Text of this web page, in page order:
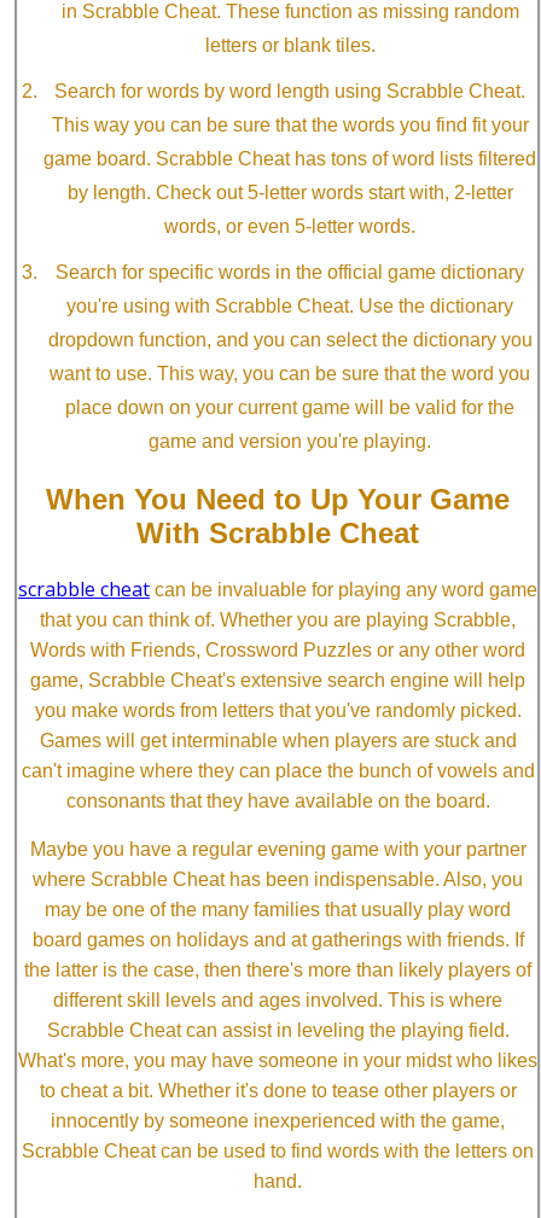
in Scrabble Cheat. These function as missing random
letters or blank tiles.
Search for words by word length using Scrabble Cheat.
This way you can be sure that the words you find fit your
game board. Scrabble Cheat has tons of word lists filtered
by length. Check out 5-letter words start with, 2-letter
words, or even 5-letter words.
Search for specific words in the official game dictionary
you're using with Scrabble Cheat. Use the dictionary
dropdown function, and you can select the dictionary you
want to use. This way, you can be sure that the word you
place down on your current game will be valid for the
game and version you're playing.
When You Need to Up Your Game
With Scrabble Cheat
scrabble cheat can be invaluable for playing any word game
that you can think of. Whether you are playing Scrabble,
Words with Friends, Crossword Puzzles or any other word
game, Scrabble Cheat's extensive search engine will help
you make words from letters that you've randomly picked.
Games will get interminable when players are stuck and
can't imagine where they can place the bunch of vowels and
consonants that they have available on the board.
Maybe you have a regular evening game with your partner
where Scrabble Cheat has been indispensable. Also, you
may be one of the many families that usually play word
board games on holidays and at gatherings with friends. If
the latter is the case, then there's more than likely players of
different skill levels and ages involved. This is where
Scrabble Cheat can assist in leveling the playing field.
What's more, you may have someone in your midst who likes
to cheat a bit. Whether it's done to tease other players or
innocently by someone inexperienced with the game,
Scrabble Cheat can be used to find words with the letters on
hand.